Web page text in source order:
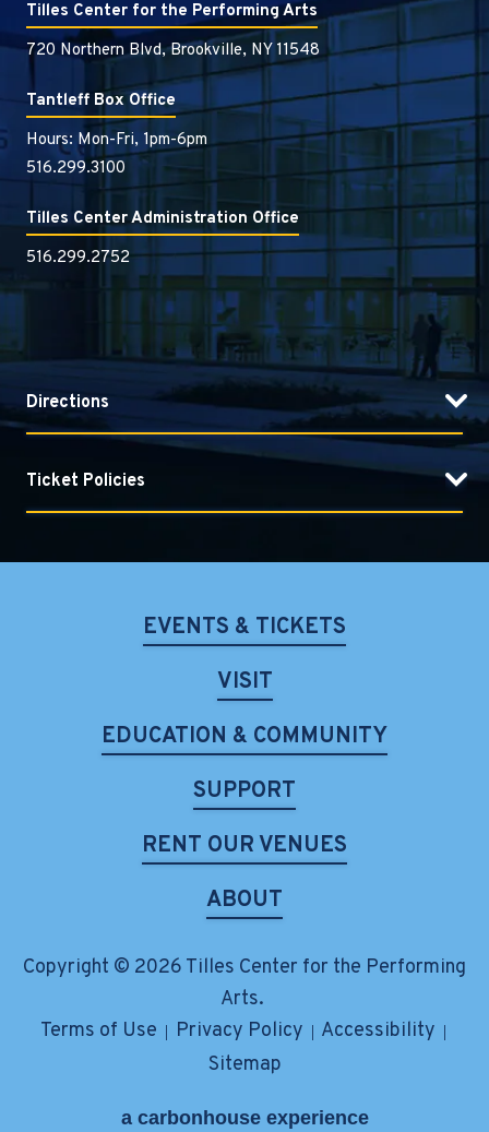
EVENTS & TICKETS
VISIT
EDUCATION & COMMUNITY
SUPPORT
RENT OUR VENUES
ABOUT
Copyright © 2026 Tilles Center for the Performing
Arts.
Terms of Use
Privacy Policy Accessibility
Sitemap
a carbonhouseexperience
Tilles Center for the Performing Arts
720 Northern Blvd, Brookville, NY 11548
Tantleff Box Office
Hours: Mon-Fri, 1pm-6pm
516.299.3100
Tilles Center Administration Office
516.299.2752
Directions
Ticket Policies